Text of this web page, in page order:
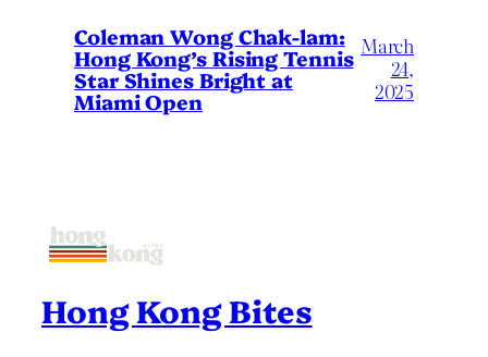
Coleman Wong Chak-lam:
Hong Kong’s Rising Tennis
Star Shines Bright at
Miami Open
March
24,
2025
Hong Kong Bites